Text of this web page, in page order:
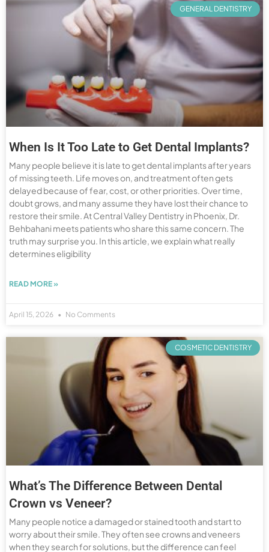
GENERAL DENTISTRY
When Is It Too Late to Get Dental Implants?
Many people believe it is late to get dental implants after years
of missing teeth. Life moves on, and treatment often gets
delayed because of fear, cost, or other priorities. Over time,
doubt grows, and many assume they have lost their chance to
restore their smile. At Central Valley Dentistry in Phoenix, Dr.
Behbahani meets patients who share this same concern. The
truth may surprise you. In this article, we explain what really
determines eligibility
READ MORE »
April 15, 2026 No Comments
COSMETIC DENTISTRY
What’s The Difference Between Dental
Crown vs Veneer?
Many people notice a damaged or stained tooth and start to
worry about their smile. They often see crowns and veneers
when they search for solutions, but the difference can feel